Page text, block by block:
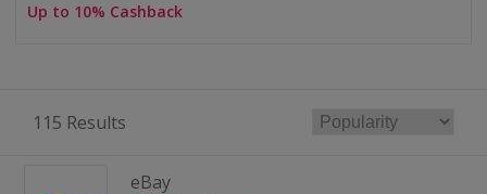
Up to 10% Cashback
115 Results
eBay